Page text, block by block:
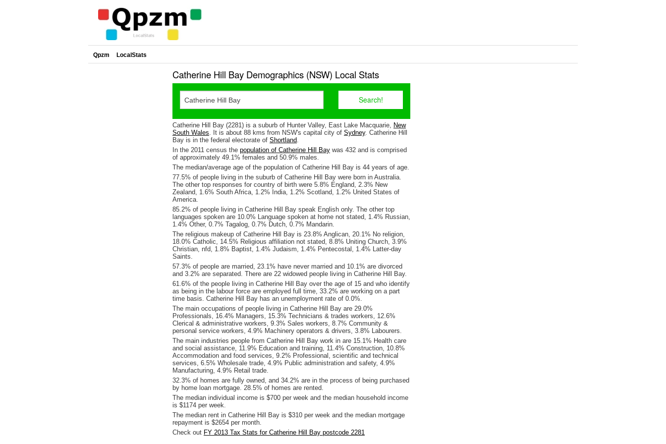
Qpzm LocalStats
Catherine Hill Bay Demographics (NSW) Local Stats
Catherine Hill Bay (2281) is a suburb of Hunter Valley, East Lake Macquarie, New
South Wales. It is about 88 kms from NSW's capital city of Sydney. Catherine Hill
Bay is in the federal electorate of Shortland.
In the 2011 census the population of Catherine Hill Bay was 432 and is comprised
of approximately 49.1% females and 50.9% males.
The median/average age of the population of Catherine Hill Bay is 44 years of age.
77.5% of people living in the suburb of Catherine Hill Bay were born in Australia.
The other top responses for country of birth were 5.8% England, 2.3% New
Zealand, 1.6% South Africa, 1.2% India, 1.2% Scotland, 1.2% United States of
America.
85.2% of people living in Catherine Hill Bay speak English only. The other top
languages spoken are 10.0% Language spoken at home not stated, 1.4% Russian,
1.4% Other, 0.7% Tagalog, 0.7% Dutch, 0.7% Mandarin.
The religious makeup of Catherine Hill Bay is 23.8% Anglican, 20.1% No religion,
18.0% Catholic, 14.5% Religious affiliation not stated, 8.8% Uniting Church, 3.9%
Christian, nfd, 1.8% Baptist, 1.4% Judaism, 1.4% Pentecostal, 1.4% Latter-day
Saints.
57.3% of people are married, 23.1% have never married and 10.1% are divorced
and 3.2% are separated. There are 22 widowed people living in Catherine Hill Bay.
61.6% of the people living in Catherine Hill Bay over the age of 15 and who identify
as being in the labour force are employed full time, 33.2% are working on a part
time basis. Catherine Hill Bay has an unemployment rate of 0.0%.
The main occupations of people living in Catherine Hill Bay are 29.0%
Professionals, 16.4% Managers, 15.3% Technicians & trades workers, 12.6%
Clerical & administrative workers, 9.3% Sales workers, 8.7% Community &
personal service workers, 4.9% Machinery operators & drivers, 3.8% Labourers.
The main industries people from Catherine Hill Bay work in are 15.1% Health care
and social assistance, 11.9% Education and training, 11.4% Construction, 10.8%
Accommodation and food services, 9.2% Professional, scientific and technical
services, 6.5% Wholesale trade, 4.9% Public administration and safety, 4.9%
Manufacturing, 4.9% Retail trade.
32.3% of homes are fully owned, and 34.2% are in the process of being purchased
by home loan mortgage. 28.5% of homes are rented.
The median individual income is $700 per week and the median household income
is $1174 per week.
The median rent in Catherine Hill Bay is $310 per week and the median mortgage
repayment is $2654 per month.
Check out FY 2013 Tax Stats for Catherine Hill Bay postcode 2281